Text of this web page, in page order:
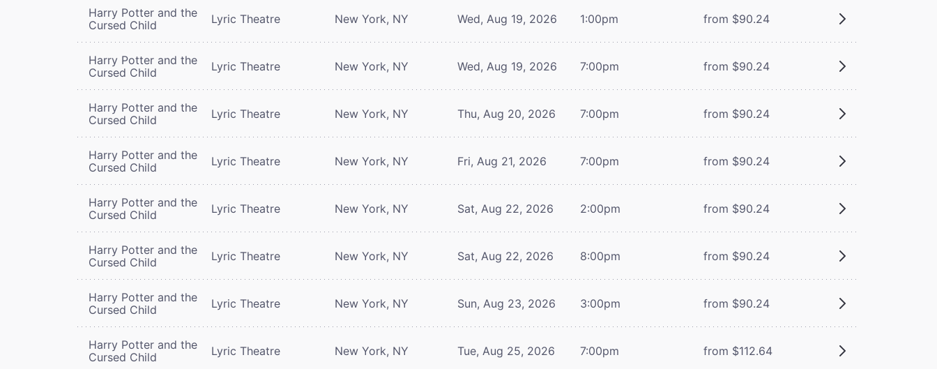
Harry Potter and the
Cursed Child
Lyric Theatre New York, NY Wed, Aug 19, 2026 1:00pm from $90.24
Harry Potter and the
Cursed Child
Lyric Theatre New York, NY Wed, Aug 19, 2026 7:00pm from $90.24
Harry Potter and the
Cursed Child
Lyric Theatre New York, NY Thu, Aug 20, 2026 7:00pm from $90.24
Harry Potter and the
Cursed Child
Lyric Theatre New York, NY Fri, Aug 21, 2026 7:00pm from $90.24
Harry Potter and the
Cursed Child
Lyric Theatre New York, NY Sat, Aug 22, 2026 2:00pm from $90.24
Harry Potter and the
Cursed Child
Lyric Theatre New York, NY Sat, Aug 22, 2026 8:00pm from $90.24
Harry Potter and the
Cursed Child
Lyric Theatre New York, NY Sun, Aug 23, 2026 3:00pm from $90.24
Harry Potter and the
Cursed Child
Lyric Theatre New York, NY Tue, Aug 25, 2026 7:00pm from $112.64